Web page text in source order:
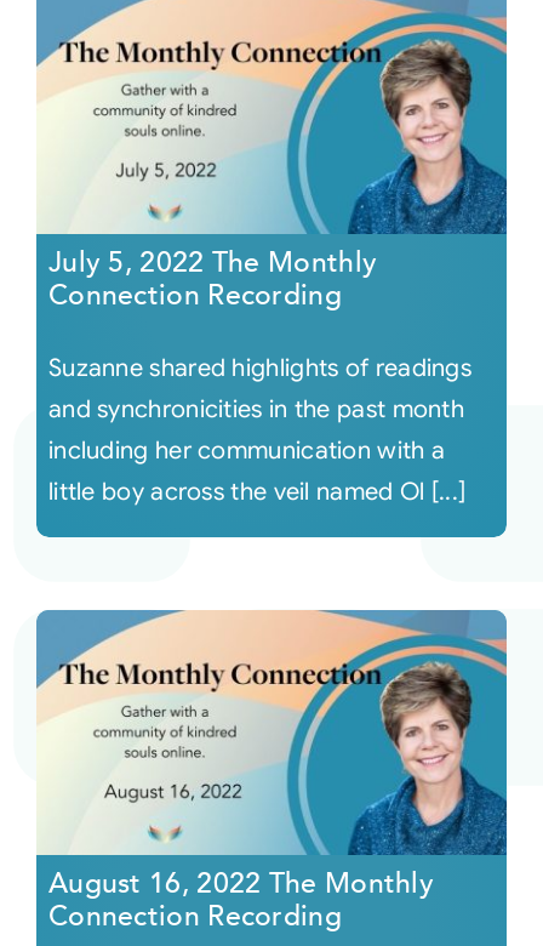
July 5, 2022 The Monthly
Connection Recording
Suzanne shared highlights of readings
and synchronicities in the past month
including her communication with a
little boy across the veil named Ol [...]
August 16, 2022 The Monthly
Connection Recording